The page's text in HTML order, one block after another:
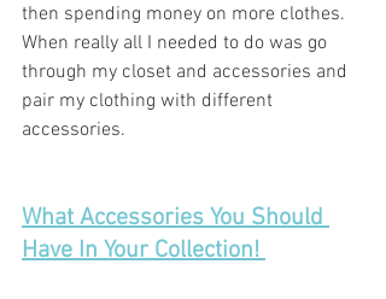
then spending money on more clothes.
When really all I needed to do was go
through my closet and accessories and
pair my clothing with different
accessories.
What Accessories You Should
Have In Your Collection!